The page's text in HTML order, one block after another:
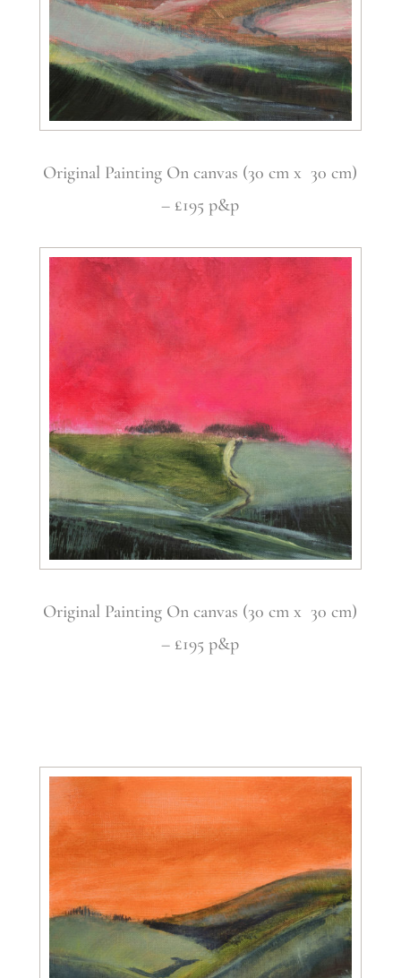
Original Painting On canvas (30 cm x 30 cm)
– £195 p&p
Original Painting On canvas (30 cm x 30 cm)
– £195 p&p